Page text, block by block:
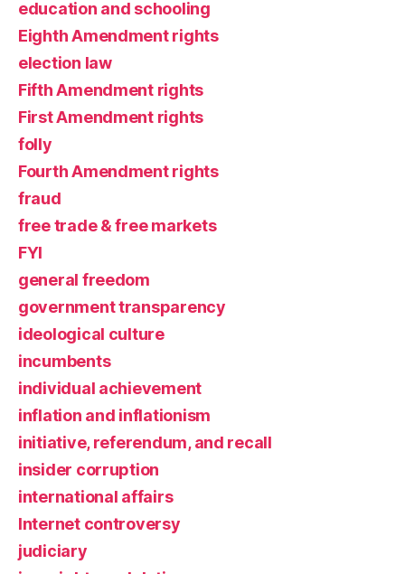
education and schooling
Eighth Amendment rights
election law
Fifth Amendment rights
First Amendment rights
folly
Fourth Amendment rights
fraud
free trade & free markets
FYI
general freedom
government transparency
ideological culture
incumbents
individual achievement
inflation and inflationism
initiative, referendum, and recall
insider corruption
international affairs
Internet controversy
judiciary